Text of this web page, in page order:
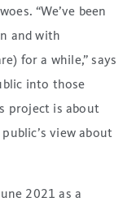
“We’ve been
and with
for a while,” says
into those
project is about
view about
2021 as a